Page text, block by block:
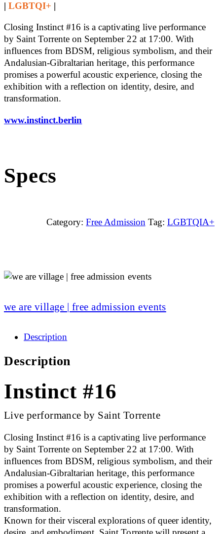
|LGBTQI+ |
Closing Instinct #16 is a captivating live performance
by Saint Torrente on September 22 at 17:00. With
influences from BDSM, religious symbolism, and their
Andalusian-Gibraltarian heritage, this performance
promises a powerful acoustic experience, closing the
exhibition with a reflection on identity, desire, and
transformation.
www.instinct.berlin
Specs
Category: Free Admission Tag: LGBTQIA+
we are village | free admission events
Description
Description
Instinct #16
Live performance by Saint Torrente
Closing Instinct #16 is a captivating live performance
by Saint Torrente on September 22 at 17:00. With
influences from BDSM, religious symbolism, and their
Andalusian-Gibraltarian heritage, this performance
promises a powerful acoustic experience, closing the
exhibition with a reflection on identity, desire, and
transformation.
Known for their visceral explorations of queer identity,